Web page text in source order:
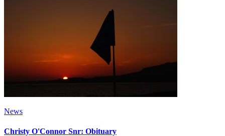
News
Christy O'Connor Snr: Obituary